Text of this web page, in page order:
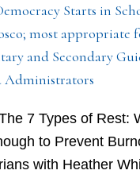
Starts in
most appropriate
and Secondary
Administrators
7 Types of Rest:
to Prevent
with Heather